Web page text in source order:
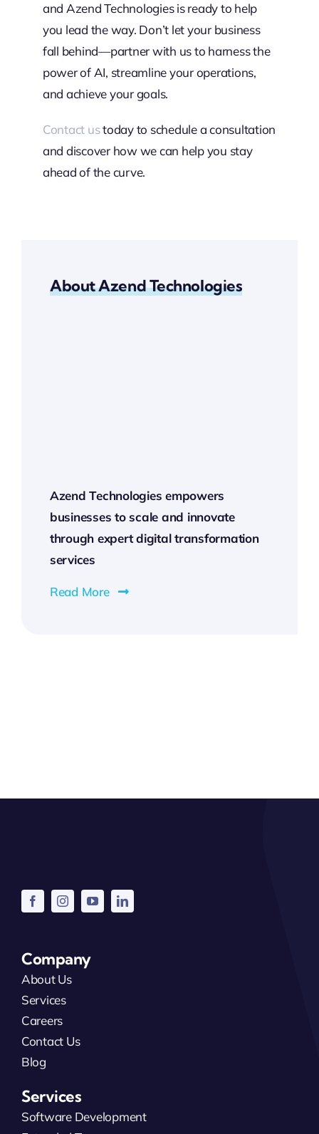
and Azend Technologies is ready to help
you lead the way. Don’t let your business
fall behind—partner with us to harness the
power of AI, streamline your operations,
and achieve your goals.
Contact ustoday to schedule a consultation
and discover how we can help you stay
ahead of the curve.
About Azend Technologies
Azend Technologies empowers
businesses to scale and innovate
through expert digital transformation
services
Read More
Company
About Us
Services
Careers
Contact Us
Blog
Services
Software Development